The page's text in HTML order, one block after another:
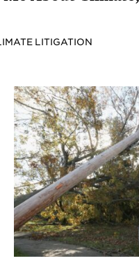
LITIGATION